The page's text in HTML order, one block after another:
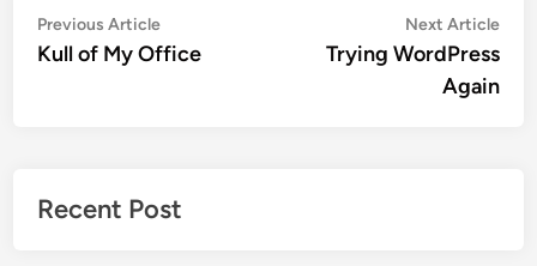
Post
navigation
Previous ArticlePrevious
article:
Kull of My Office
Next Article
Trying WordPress
Again
Recent Post